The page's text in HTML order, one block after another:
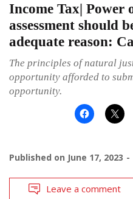
Income Tax| Power
assessment should
adequate reason:
The principles of natural
opportunity afforded to
opportunity.
Published on June 17, 2023
Leave a comment